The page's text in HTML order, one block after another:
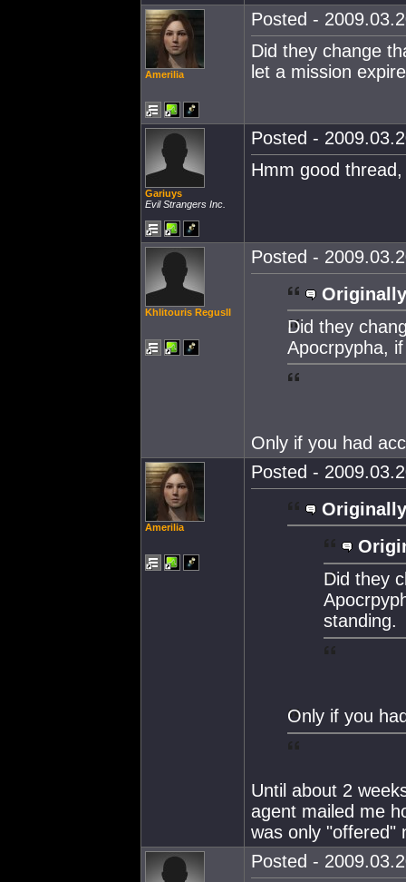
Amerilia
Posted -
Did they change
let a mission
Gariuys
Evil Strangers Inc.
Posted -
Hmm good
Khlitouris RegusII
Posted -
Did they
Apocrpypha,
Only if you had
Amerilia
Posted -
Did they
standing.
Only if you
Until about 2
agent mailed me
was only "offered"
Posted -